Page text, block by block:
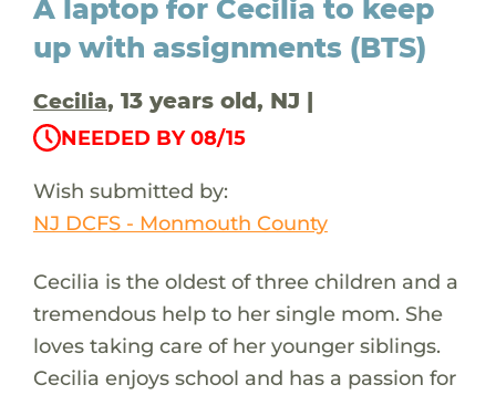
A laptop for Cecilia to keep
up with assignments (BTS)
Cecilia, 13 years old, NJ |
NEEDED BY 08/15
Wish submitted by:
NJ DCFS - Monmouth County
Cecilia is the oldest of three children and a
tremendous help to her single mom. She
loves taking care of her younger siblings.
Cecilia enjoys school and has a passion for